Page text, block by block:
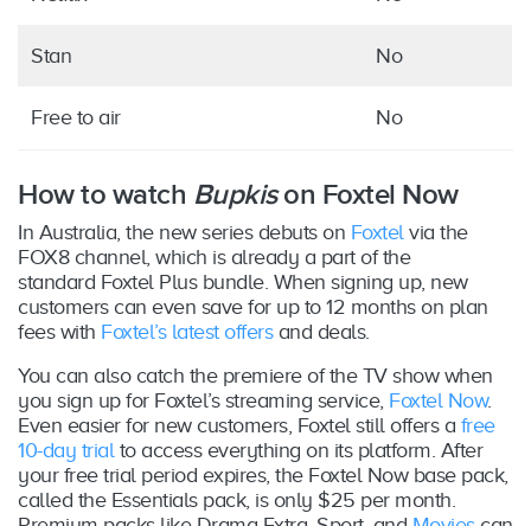
Stan No
Free to air No
How to watch Bupkison Foxtel Now
In Australia, the new series debuts on Foxtelvia the
FOX8 channel, which is already a part of the
standard Foxtel Plus bundle. When signing up, new
customers can even save for up to 12 months on plan
fees with Foxtel’s latest offersand deals.
You can also catch the premiere of the TV show when
you sign up for Foxtel’s streaming service, Foxtel Now.
Even easier for new customers, Foxtel still offers a free
10-day trialto access everything on its platform. After
your free trial period expires, the Foxtel Now base pack,
called the Essentials pack, is only $25 per month.